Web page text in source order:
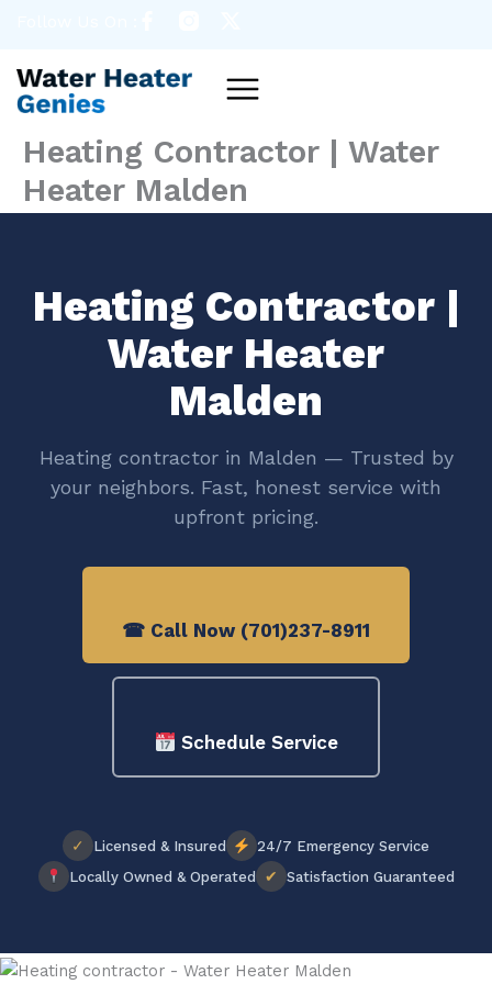
content
Menu
Heating Contractor | Water
Heater Malden
Heating Contractor |
Water Heater
Malden
Heating contractor in Malden — Trusted by
your neighbors. Fast, honest service with
upfront pricing.
☎ Call Now (701)237-8911
Schedule Service
✓ Licensed & Insured
24/7 Emergency Service
Locally Owned & Operated
✔ Satisfaction Guaranteed